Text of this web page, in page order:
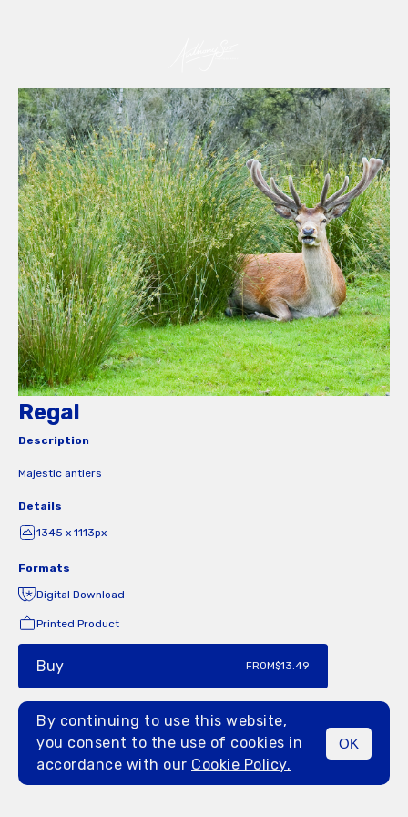
MENU
Regal
Description
Majestic antlers
Details
1345 x 1113px
Formats
Digital Download
Printed Product
Buy FROM$13.49
By continuing to use this website,
you consent to the use of cookies in
accordance with our Cookie Policy.
OK